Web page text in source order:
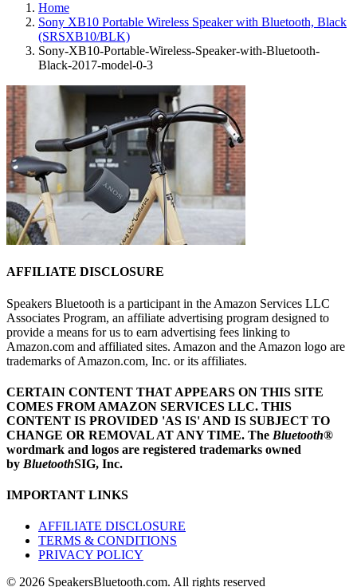
Home
Sony XB10 Portable Wireless Speaker with Bluetooth, Black
(SRSXB10/BLK)
Sony-XB10-Portable-Wireless-Speaker-with-Bluetooth-
Black-2017-model-0-3
AFFILIATE DISCLOSURE
Speakers Bluetooth is a participant in the Amazon Services LLC
Associates Program, an affiliate advertising program designed to
provide a means for us to earn advertising fees linking to
Amazon.com and affiliated sites. Amazon and the Amazon logo are
trademarks of Amazon.com, Inc. or its affiliates.
CERTAIN CONTENT THAT APPEARS ON THIS SITE
COMES FROM AMAZON SERVICES LLC. THIS
CONTENT IS PROVIDED 'AS IS' AND IS SUBJECT TO
CHANGE OR REMOVAL AT ANY TIME. The Bluetooth®
wordmark and logos are registered trademarks owned
by BluetoothSIG, Inc.
IMPORTANT LINKS
AFFILIATE DISCLOSURE
TERMS & CONDITIONS
PRIVACY POLICY
© 2026 SpeakersBluetooth.com. All rights reserved